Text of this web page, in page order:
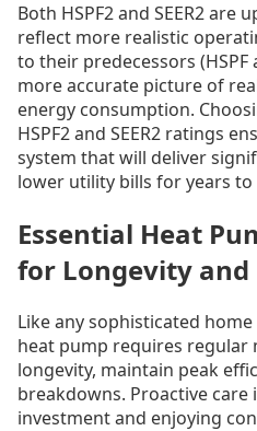
Both HSPF2 and SEER2 are
reflect more realistic
to their predecessors (HSPF
more accurate picture of
energy consumption.
HSPF2 and SEER2 ratings
system that will deliver
lower utility bills for years to
Essential Heat
for Longevity and
Like any sophisticated
heat pump requires regular
longevity, maintain peak
breakdowns. Proactive
investment and enjoying